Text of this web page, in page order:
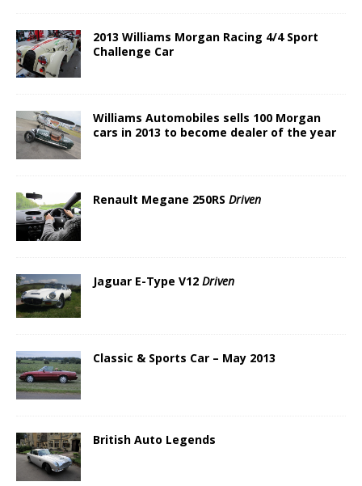
2013 Williams Morgan Racing 4/4 Sport
Challenge Car
Williams Automobiles sells 100 Morgan
cars in 2013 to become dealer of the year
Renault Megane 250RS Driven
Jaguar E-Type V12 Driven
Classic & Sports Car – May 2013
British Auto Legends